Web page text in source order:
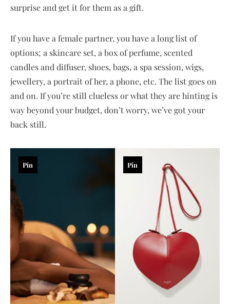
surprise and get it for them as a gift.
If you have a female partner, you have a long list of
options; a skincare set, a box of perfume, scented
candles and diffuser, shoes, bags, a spa session, wigs,
jewellery, a portrait of her, a phone, etc. The list goes on
and on. If you’re still clueless or what they are hinting is
way beyond your budget, don’t worry, we’ve got your
back still.
Pin Pin